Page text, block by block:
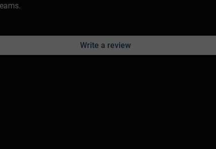
Write a review